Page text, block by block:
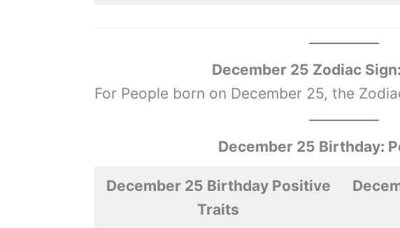
December 25 Zodiac
For People born on December 25, the
December 25 Birthday:
December 25 Birthday Positive
Traits